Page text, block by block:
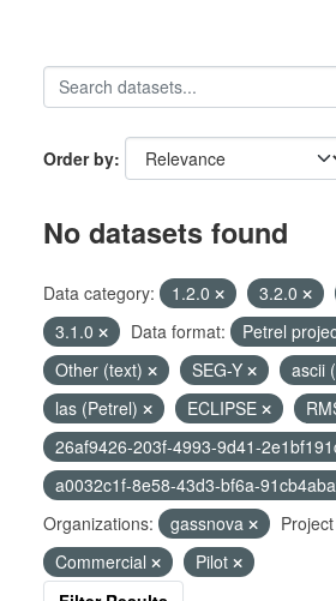
Order by
No datasets found
Data category: 1.2.0 3.2.0
3.1.0
Data format:
Petrel
Other (text)
SEG-Y
ascii
las (Petrel)
ECLIPSE
26af9426-203f-4993-9d41-
a0032c1f-8e58-43d3-bf6a-
Organizations:
gassnova
Commercial
Pilot